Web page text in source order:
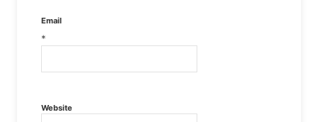
Email
*
Website